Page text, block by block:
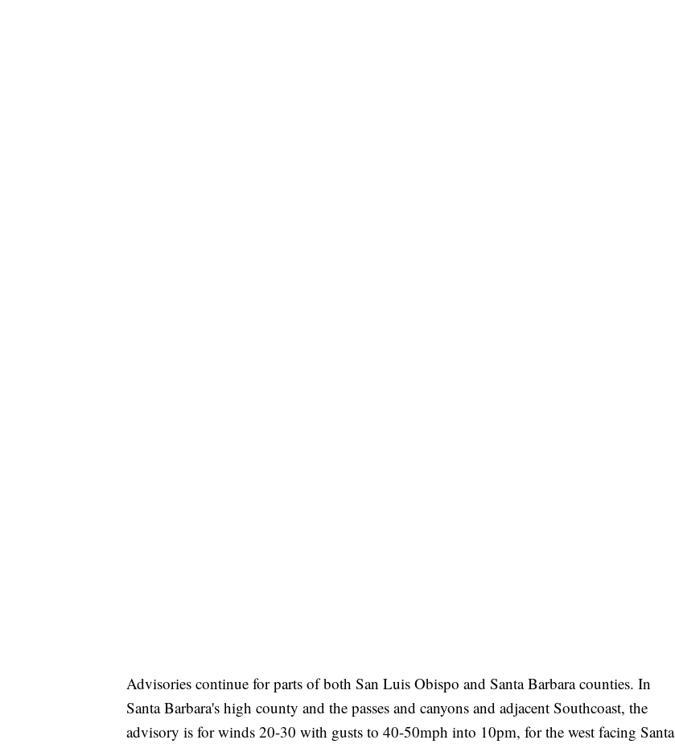
Advisories continue for parts of both San Luis Obispo and Santa Barbara counties. In
Santa Barbara's high county and the passes and canyons and adjacent Southcoast, the
advisory is for winds 20-30 with gusts to 40-50mph into 10pm, for the west facing Santa